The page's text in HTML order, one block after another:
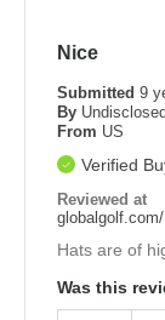
Nice
Submitted 9
By
From US
Verified
Reviewed at
globalgolf.com/
Hats are of
Was this